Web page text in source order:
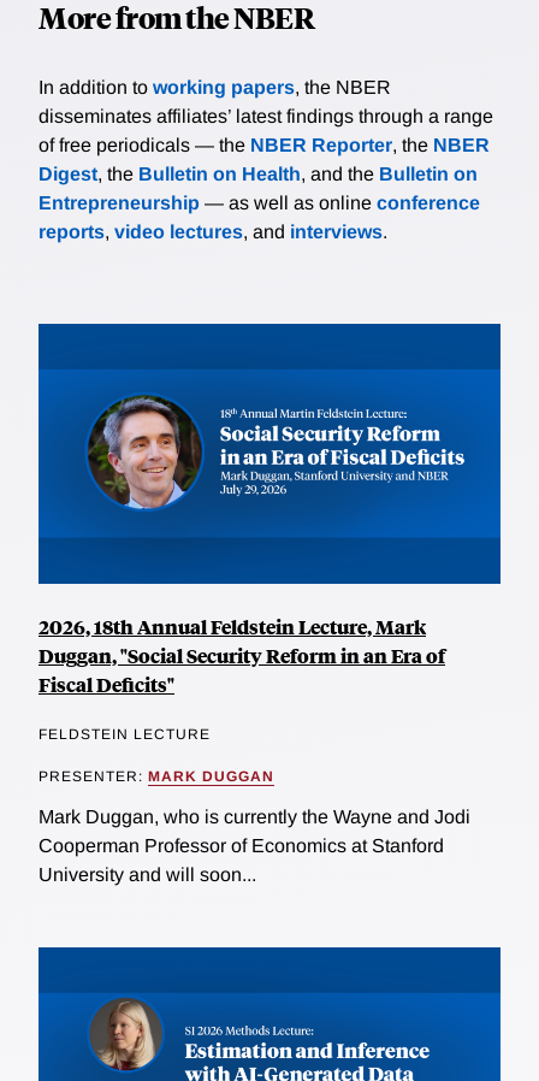
More from the NBER
In addition to working papers, the NBER
disseminates affiliates’ latest findings through a range
of free periodicals — the NBER Reporter, the NBER
Digest, the Bulletin on Health, and the Bulletin on
Entrepreneurship — as well as online conference
reports, video lectures, and interviews.
2026, 18th Annual Feldstein Lecture, Mark
Duggan, "Social Security Reform in an Era of
Fiscal Deficits"
FELDSTEIN LECTURE
PRESENTER: MARK DUGGAN
Mark Duggan, who is currently the Wayne and Jodi
Cooperman Professor of Economics at Stanford
University and will soon...